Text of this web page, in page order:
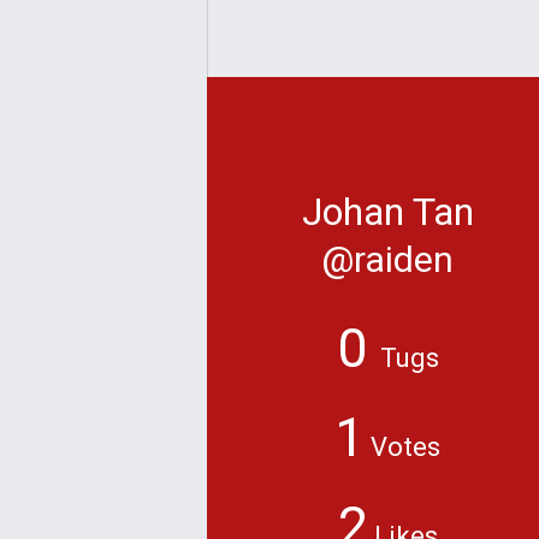
Johan Tan
@raiden
0 Tugs
1 Votes